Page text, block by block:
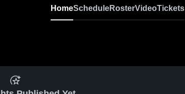
HomeScheduleRosterVideoTickets